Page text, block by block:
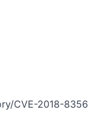
CVE-2018-8356